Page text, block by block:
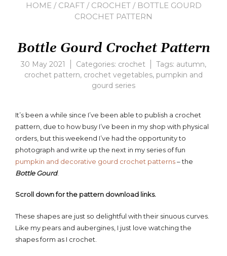
HOME / CRAFT/ CROCHET/ BOTTLE GOURD
CROCHET PATTERN
Bottle Gourd Crochet Pattern
30 May 2021 Categories: crochet Tags: autumn,
crochet pattern, crochet vegetables, pumpkin and
gourd series
Bottle
Gourd
Crochet
Pattern
It’s been a while since I’ve been able to publish a crochet
pattern, due to how busy I’ve been in my shop with physical
orders, but this weekend I’ve had the opportunity to
photograph and write up the next in my series of fun
pumpkin and decorative gourd crochet patterns– the
Bottle Gourd.
Scroll down for the pattern download links.
These shapes are just so delightful with their sinuous curves.
Like my pears and aubergines, I just love watching the
shapes form as I crochet.